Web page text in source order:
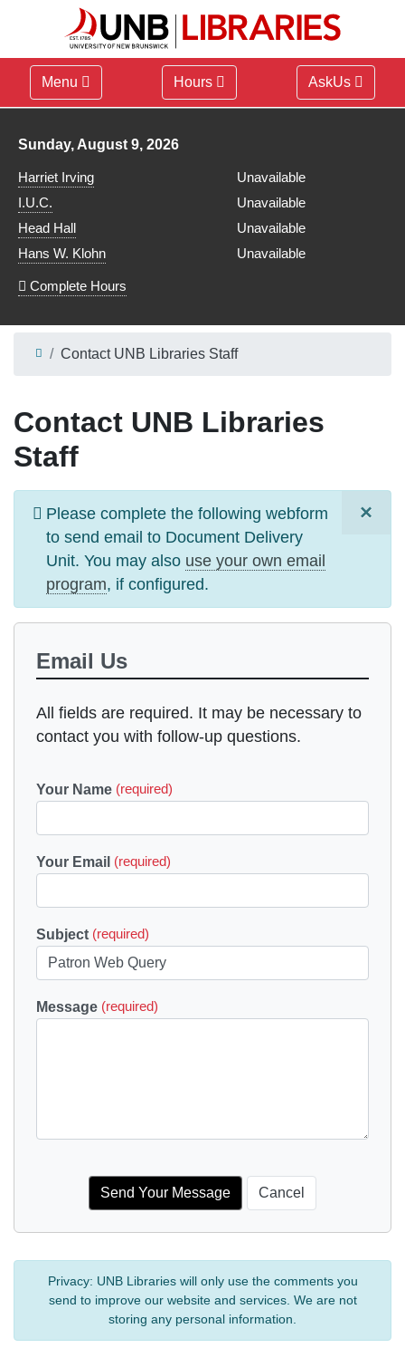
Menu Hours AskUs
Library hours for
Sunday, August 9, 2026
Harriet Irving
Unavailable
I.U.C.
Unavailable
Head Hall
Unavailable
Hans W. Klohn
Unavailable
Complete Hours
Contact UNB Libraries Staff
Contact UNB Libraries
Staff
×
Information
message
Please complete the following webform
to send email to Document Delivery
Unit. You may also use your own email
program, if configured.
Email Us
All fields are required. It may be necessary to
contact you with follow-up questions.
Your Name (required)
Your Email (required)
Subject (required)
Message (required)
Privacy: UNB Libraries will only use the comments you
send to improve our website and services. We are not
storing any personal information.